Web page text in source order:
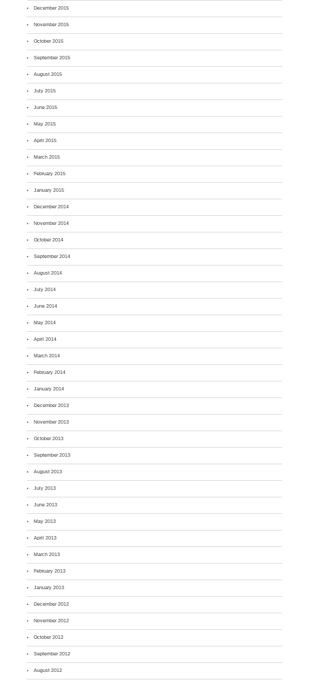
December 2015
November 2015
October 2015
September 2015
August 2015
July 2015
June 2015
May 2015
April 2015
March 2015
February 2015
January 2015
December 2014
November 2014
October 2014
September 2014
August 2014
July 2014
June 2014
May 2014
April 2014
March 2014
February 2014
January 2014
December 2013
November 2013
October 2013
September 2013
August 2013
July 2013
June 2013
May 2013
April 2013
March 2013
February 2013
January 2013
December 2012
November 2012
October 2012
September 2012
August 2012